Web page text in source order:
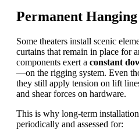
Permanent
Some theaters install scenic
curtains that remain in place for
components exert a constant
—on the rigging system. Even
they still apply tension on lift
and shear forces on hardware.
This is why long-term
periodically and assessed for: